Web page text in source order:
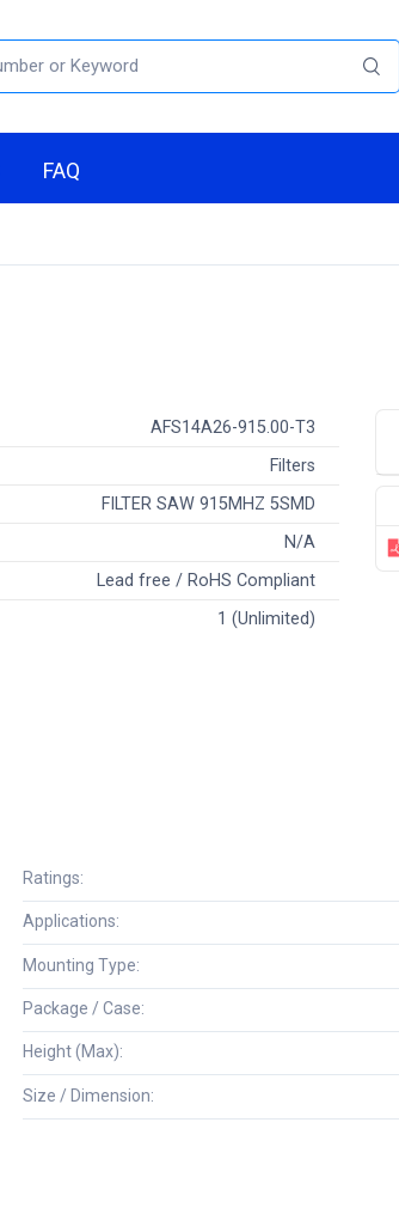
FAQ
AFS14A26-915.00-T3
Filters
FILTER SAW 915MHZ 5SMD
N/A
Lead free / RoHS Compliant
1 (Unlimited)
Ratings:
Applications:
Mounting Type:
Package / Case:
Height (Max):
Size / Dimension: